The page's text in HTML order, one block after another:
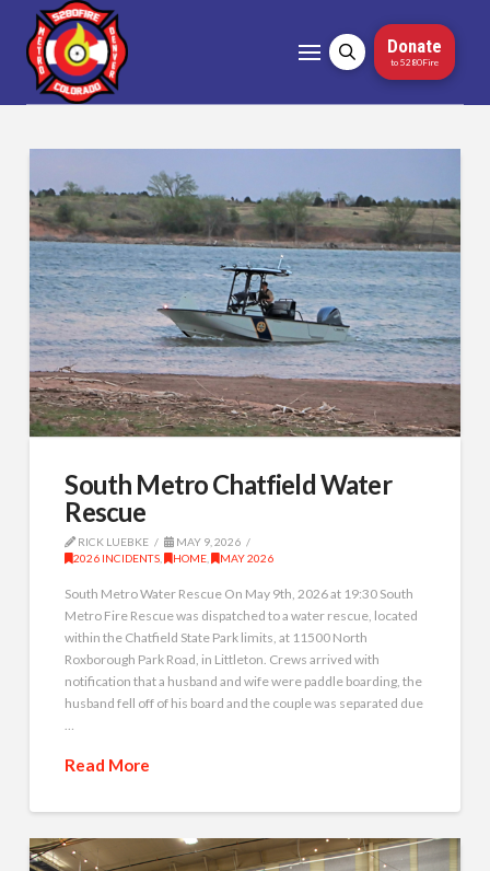
Donate
to 5280Fire
South Metro Chatfield Water
Rescue
RICK LUEBKE
MAY 9, 2026
2026 INCIDENTS
HOME MAY 2026
South Metro Water Rescue On May 9th, 2026 at 19:30 South
Metro Fire Rescue was dispatched to a water rescue, located
within the Chatfield State Park limits, at 11500 North
Roxborough Park Road, in Littleton. Crews arrived with
notification that a husband and wife were paddle boarding, the
husband fell off of his board and the couple was separated due
…
Read More